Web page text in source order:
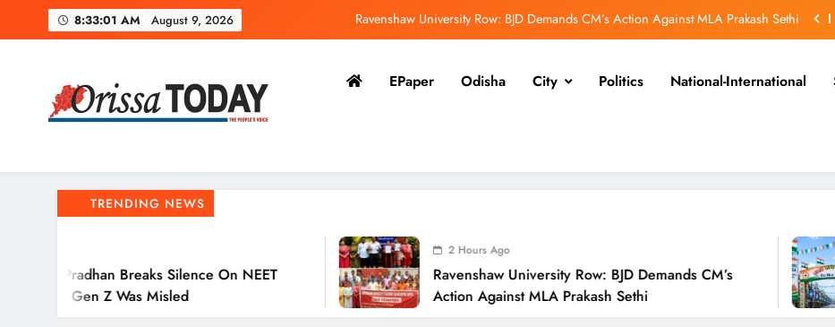
8:33:02 AM August 9, 2026
Odisha Launches Statewide ‘Har Ghar Tiranga’ Campaign Until August 17
Dharmendra Pradhan Breaks Silence on NEET Protests, Says Gen Z Was Misled
Odisha Launches Statewide ‘Har Ghar Tiranga’ Campaign Until August 17
EPaper Odisha City Politics National-International
TRENDING NEWS
Silence On NEET
Misled
2 Hours Ago
Ravenshaw University Row: BJD Demands CM’s
Action Against MLA Prakash Sethi
2 Hours
Odisha